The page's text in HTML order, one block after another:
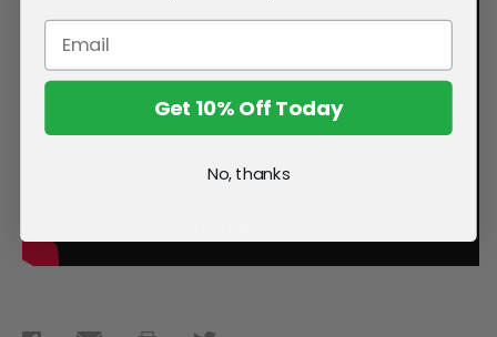
Get 10% Off Today
No, thanks